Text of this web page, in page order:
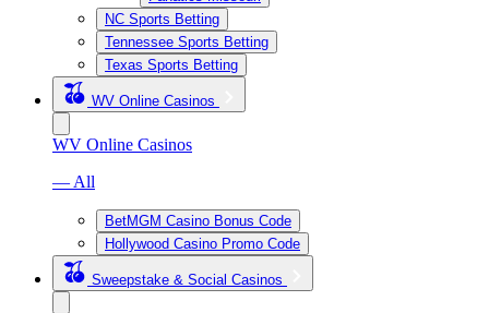
NC Sports Betting
Tennessee Sports Betting
Texas Sports Betting
WV Online Casinos
WV Online Casinos
— All
BetMGM Casino Bonus Code
Hollywood Casino Promo Code
Sweepstake & Social Casinos